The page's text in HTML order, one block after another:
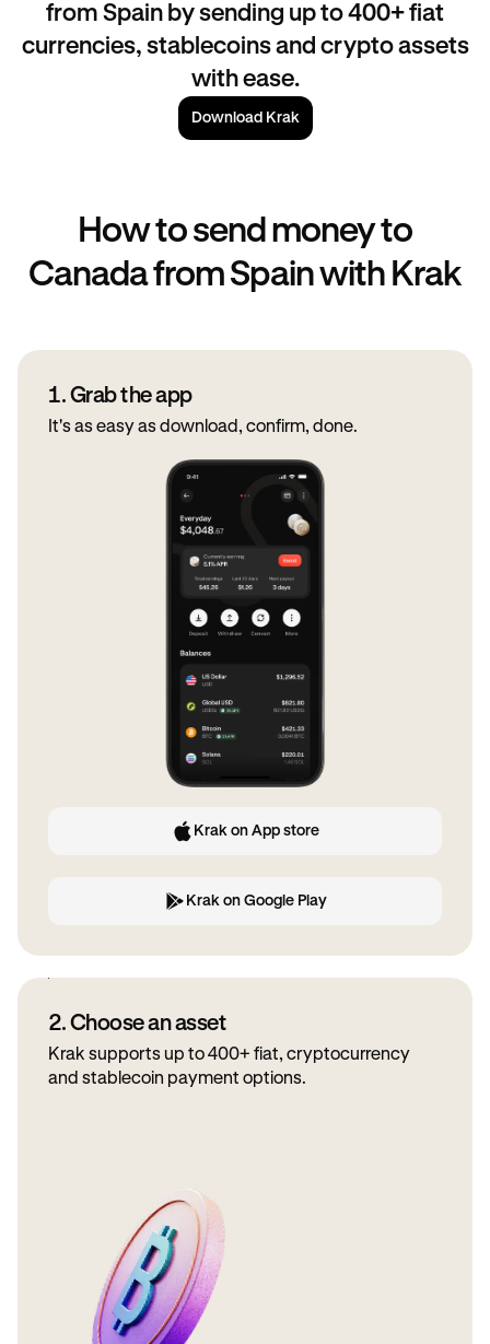
from Spain by sending up to 400+ fiat
currencies, stablecoins and crypto assets
with ease.
Download Krak
How to send money to
Canada from Spain with Krak
1. Grab the app
It's as easy as download, confirm, done.
Krak on App store
Krak on Google Play
2. Choose an asset
Krak supports up to 400+ fiat, cryptocurrency
and stablecoin payment options.